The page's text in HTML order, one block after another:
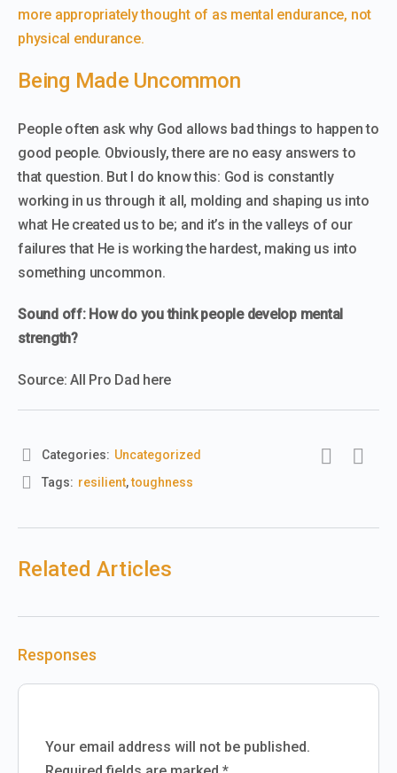
more appropriately thought of as mental endurance, not
physical endurance.
Being Made Uncommon
People often ask why God allows bad things to happen to
good people. Obviously, there are no easy answers to
that question. But I do know this: God is constantly
working in us through it all, molding and shaping us into
what He created us to be; and it’s in the valleys of our
failures that He is working the hardest, making us into
something uncommon.
Sound off: How do you think people develop mental
strength?
Source: All Pro Dad here
Categories: Uncategorized
Tags: resilient,toughness
Related Articles
Responses
Your email address will not be published.